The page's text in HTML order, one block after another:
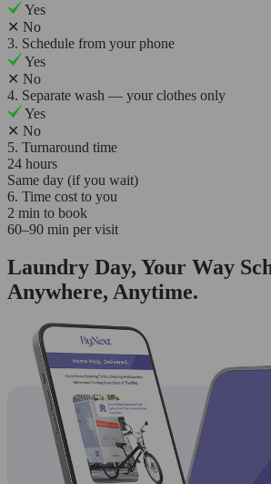
Yes
✕ No
3. Schedule from your phone
Yes
✕ No
4. Separate wash — your clothes only
Yes
✕ No
5. Turnaround time
24 hours
Same day (if you wait)
6. Time cost to you
2 min to book
60–90 min per visit
Laundry Day, Your Way
Anywhere, Anytime.